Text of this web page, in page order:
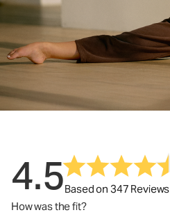
4.5Based on 347 Reviews
How was the fit?